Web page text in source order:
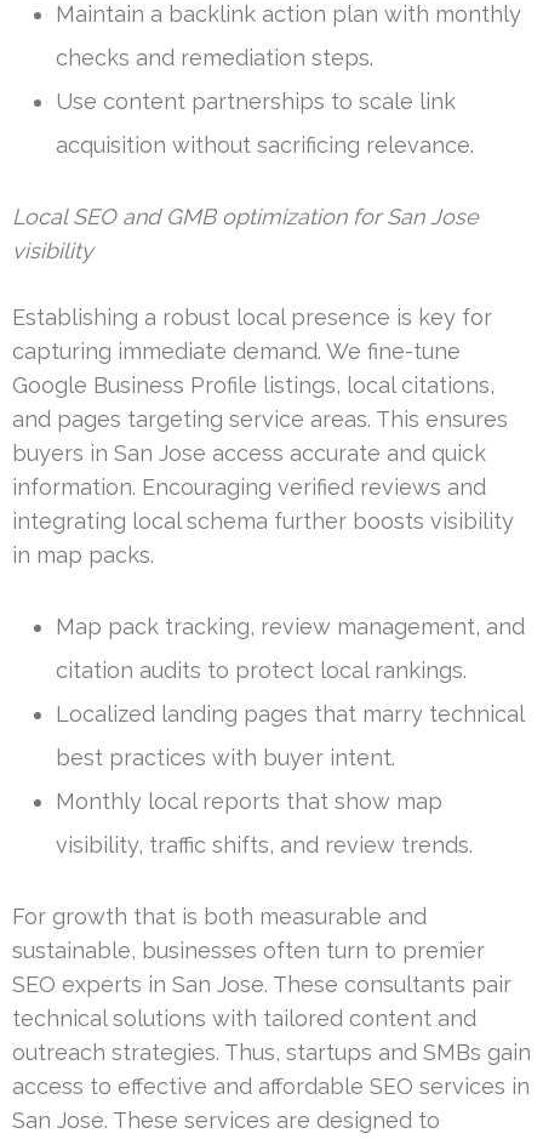
Maintain a backlink action plan with monthly
checks and remediation steps.
Use content partnerships to scale link
acquisition without sacrificing relevance.
Local SEO and GMB optimization for San Jose
visibility
Establishing a robust local presence is key for
capturing immediate demand. We fine-tune
Google Business Profile listings, local citations,
and pages targeting service areas. This ensures
buyers in San Jose access accurate and quick
information. Encouraging verified reviews and
integrating local schema further boosts visibility
in map packs.
Map pack tracking, review management, and
citation audits to protect local rankings.
Localized landing pages that marry technical
best practices with buyer intent.
Monthly local reports that show map
visibility, traffic shifts, and review trends.
For growth that is both measurable and
sustainable, businesses often turn to premier
SEO experts in San Jose. These consultants pair
technical solutions with tailored content and
outreach strategies. Thus, startups and SMBs gain
access to effective and affordable SEO services in
San Jose. These services are designed to